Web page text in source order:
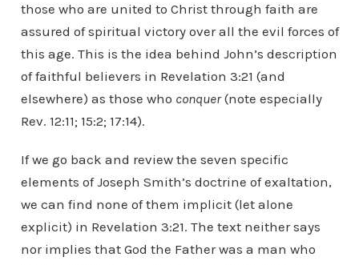
those who are united to Christ through faith are
assured of spiritual victory over all the evil forces of
this age. This is the idea behind John’s description
of faithful believers in Revelation 3:21 (and
elsewhere) as those who conquer(note especially
Rev. 12:11; 15:2; 17:14).
If we go back and review the seven specific
elements of Joseph Smith’s doctrine of exaltation,
we can find none of them implicit (let alone
explicit) in Revelation 3:21. The text neither says
nor implies that God the Father was a man who